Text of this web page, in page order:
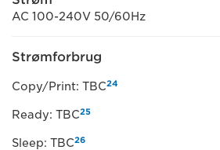
AC 100-240V 50/60Hz
Strømforbrug
Copy/Print: TBC24
Ready: TBC25
Sleep: TBC26